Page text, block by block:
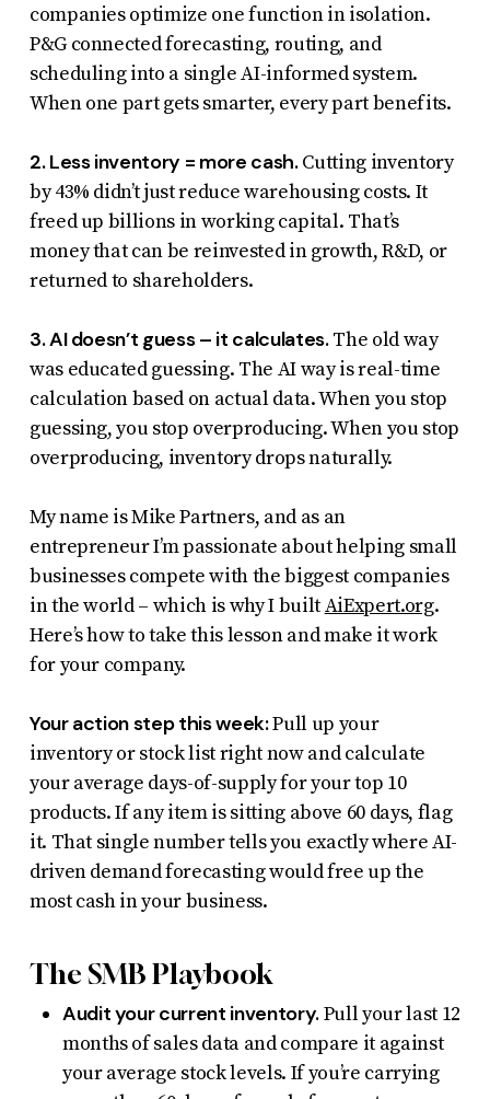
companies optimize one function in isolation.
P&G connected forecasting, routing, and
scheduling into a single AI-informed system.
When one part gets smarter, every part benefits.
2. Less inventory = more cash.Cutting inventory
by 43% didn’t just reduce warehousing costs. It
freed up billions in working capital. That’s
money that can be reinvested in growth, R&D, or
returned to shareholders.
3. AI doesn’t guess – it calculates.The old way
was educated guessing. The AI way is real-time
calculation based on actual data. When you stop
guessing, you stop overproducing. When you stop
overproducing, inventory drops naturally.
My name is Mike Partners, and as an
entrepreneur I’m passionate about helping small
businesses compete with the biggest companies
in the world – which is why I builtAiExpert.org.
Here’s how to take this lesson and make it work
for your company.
Your action step this week:Pull up your
inventory or stock list right now and calculate
your average days-of-supply for your top 10
products. If any item is sitting above 60 days, flag
it. That single number tells you exactly where AI-
driven demand forecasting would free up the
most cash in your business.
The SMB Playbook
Audit your current inventory.Pull your last 12
months of sales data and compare it against
your average stock levels. If you’re carrying